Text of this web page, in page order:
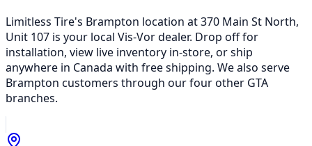
Limitless Tire's Brampton location at 370 Main St North,
Unit 107 is your local Vis-Vor dealer. Drop off for
installation, view live inventory in-store, or ship
anywhere in Canada with free shipping. We also serve
Brampton customers through our four other GTA
branches.